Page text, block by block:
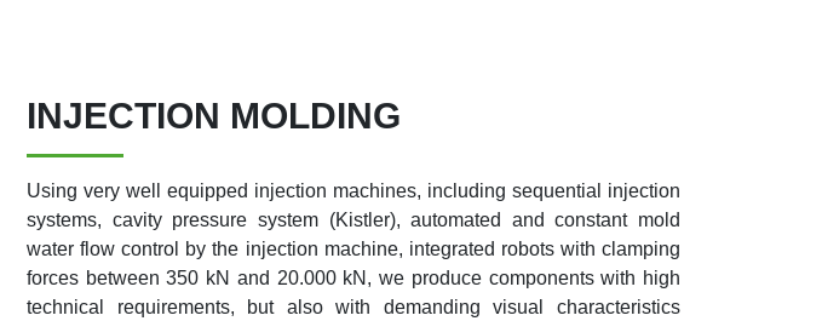
INJECTION MOLDING
Using very well equipped injection machines, including sequential injection
systems, cavity pressure system (Kistler), automated and constant mold
water flow control by the injection machine, integrated robots with clamping
forces between 350 kN and 20.000 kN, we produce components with high
technical requirements, but also with demanding visual characteristics